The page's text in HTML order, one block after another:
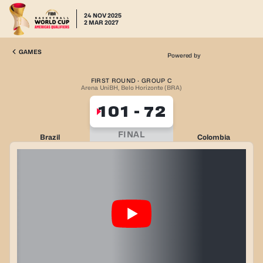
24 NOV 2025
2 MAR 2027
GAMES Powered by
FIRST ROUND · GROUP C
Arena UniBH, Belo Horizonte (BRA)
Brazil
101 - 72
FINAL Colombia